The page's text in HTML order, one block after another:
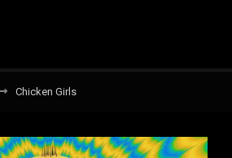
Chicken Girls